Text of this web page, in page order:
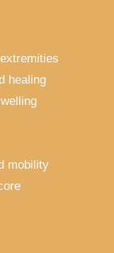
healing
mobility